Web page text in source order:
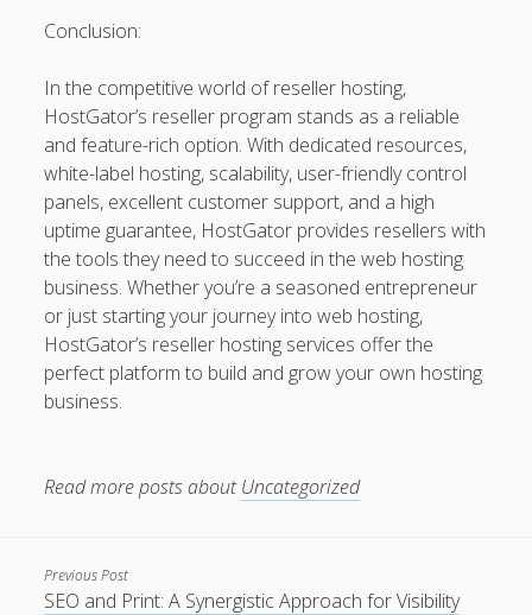
Conclusion:
In the competitive world of reseller hosting,
HostGator’s reseller program stands as a reliable
and feature-rich option. With dedicated resources,
white-label hosting, scalability, user-friendly control
panels, excellent customer support, and a high
uptime guarantee, HostGator provides resellers with
the tools they need to succeed in the web hosting
business. Whether you’re a seasoned entrepreneur
or just starting your journey into web hosting,
HostGator’s reseller hosting services offer the
perfect platform to build and grow your own hosting
business.
Read more posts about Uncategorized
Previous Post
SEO and Print: A Synergistic Approach for Visibility